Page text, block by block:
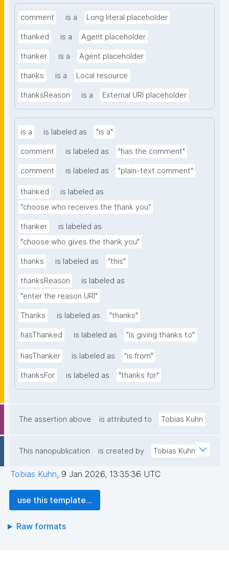
comment is a Long literal placeholder
thanked is a Agent placeholder
thanker is a Agent placeholder
thanks is a Local resource
thanksReason is a External URI placeholder
is a is labeled as "is a"
comment is labeled as "has the comment"
comment is labeled as "plain-text comment"
thanked
is labeled as
"choose who receives the thank you"
thanker
is labeled as
"choose who gives the thank you"
thanks is labeled as "this"
thanksReason
is labeled as
"enter the reason URI"
Thanks is labeled as "thanks"
hasThanked is labeled as "is giving thanks to"
hasThanker is labeled as "is from"
thanksFor is labeled as "thanks for"
The assertion above is attributed to Tobias Kuhn
This nanopublication is created by Tobias Kuhn
Tobias Kuhn, 9 Jan 2026, 13:35:36 UTC
use this template...
Raw formats